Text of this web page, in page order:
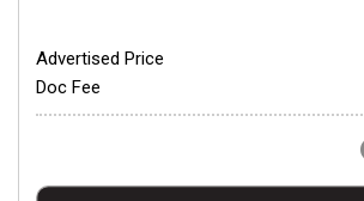
Advertised Price
Doc Fee